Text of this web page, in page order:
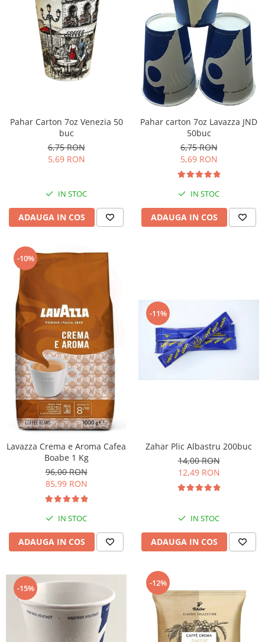
Pahar Carton 7oz Venezia 50
buc
6,75 RON
5,69 RON
IN STOC
ADAUGA IN COS
Pahar carton 7oz Lavazza JND
50buc
6,75 RON
5,69 RON
IN STOC
ADAUGA IN COS
-10%
Lavazza Crema e Aroma Cafea
Boabe 1 Kg
96,00 RON
85,99 RON
IN STOC
ADAUGA IN COS
-11%
Zahar Plic Albastru 200buc
14,00 RON
12,49 RON
IN STOC
ADAUGA IN COS
-15% -12%